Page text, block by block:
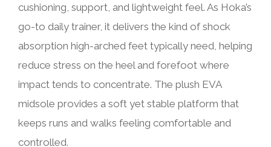
cushioning, support, and lightweight feel. As Hoka’s
go-to daily trainer, it delivers the kind of shock
absorption high-arched feet typically need, helping
reduce stress on the heel and forefoot where
impact tends to concentrate. The plush EVA
midsole provides a soft yet stable platform that
keeps runs and walks feeling comfortable and
controlled.